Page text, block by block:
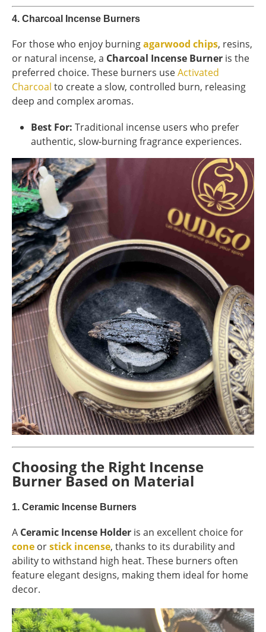
4. Charcoal Incense Burners
For those who enjoy burningagarwood chips, resins,
or natural incense, a Charcoal Incense Burner is the
preferred choice. These burners useActivated
Charcoal to create a slow, controlled burn, releasing
deep and complex aromas.
Best For: Traditional incense users who prefer
authentic, slow-burning fragrance experiences.
Choosing the Right Incense
Burner Based on Material
1. Ceramic Incense Burners
A Ceramic Incense Holder is an excellent choice for
cone orstick incense, thanks to its durability and
ability to withstand high heat. These burners often
feature elegant designs, making them ideal for home
decor.